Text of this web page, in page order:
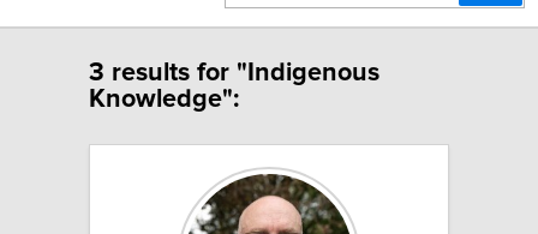
3 results for "Indigenous
Knowledge":